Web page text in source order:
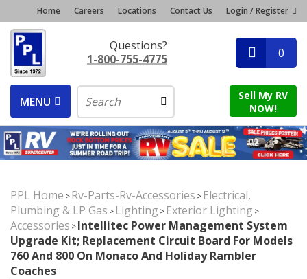
Home Careers Locations Contact Us Login / Register
Questions?
1-800-755-4775
0
MENU
Sell My RV
NOW!
PPL Home >Rv-Parts-Rv-Accessories >Electrical,
Plumbing & LP Gas >Lighting >Exterior Lighting >
Accessories >Intellitec Power Management System
Upgrade Kit; Replacement Circuit Board For Models
760 And 800 On Monaco And Holiday Rambler
Coaches